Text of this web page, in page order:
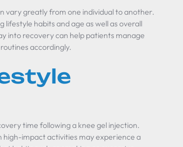
vary greatly from one individual to another.
habits and age as well as overall
into recovery can help patients manage
accordingly.
time following a knee gel injection.
high-impact activities may experience a